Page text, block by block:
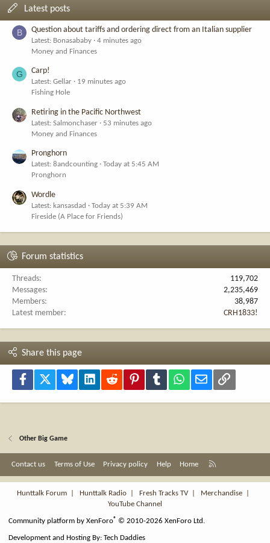
Latest posts
B Question about tariffs and ordering direct from an Italian supplier
Latest: Bonasababy
4 minutes ago
Money and Finances
G Carp!
Latest: Gellar
19 minutes ago
Fishing Hole
Retiring in the Pacific Northwest
Latest: Salmonchaser
53 minutes ago
Money and Finances
Pronghorn
Latest: 8andcounting
Today at 5:45 AM
Pronghorn
Wordle
Latest: kansasdad
Today at 5:39 AM
Fireside (A Place for Friends)
Forum statistics
Threads
119,702
Messages
2,235,469
Members
38,987
Latest member
CRH1833!
Share this page
Facebook Bluesky LinkedInReddit PinterestTumblr WhatsApp
Email Link
Other Big Game
Contact us Terms of Use Privacy policy Help Home
S
Hunttalk Forum
Hunttalk Radio Fresh Tracks TV| Merchandise
YouTube Channel
Community platform by XenForo® © 2010-2026 XenForo Ltd.
Development and Hosting By:Tech Daddies